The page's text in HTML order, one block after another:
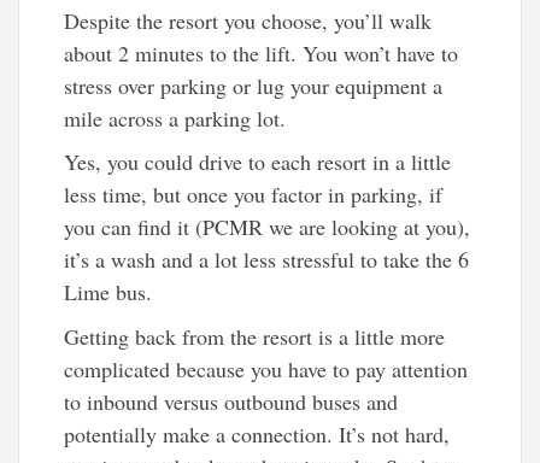
Despite the resort you choose, you’ll walk
about 2 minutes to the lift. You won’t have to
stress over parking or lug your equipment a
mile across a parking lot.
Yes, you could drive to each resort in a little
less time, but once you factor in parking, if
you can find it (PCMR we are looking at you),
it’s a wash and a lot less stressful to take the 6
Lime bus.
Getting back from the resort is a little more
complicated because you have to pay attention
to inbound versus outbound buses and
potentially make a connection. It’s not hard,